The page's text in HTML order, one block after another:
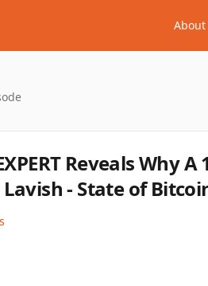
About
Reveals Why
- State of